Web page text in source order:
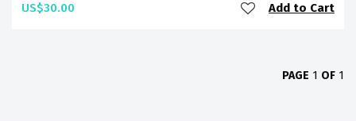
US$30.00 Add to Cart
PAGE 1 OF 1